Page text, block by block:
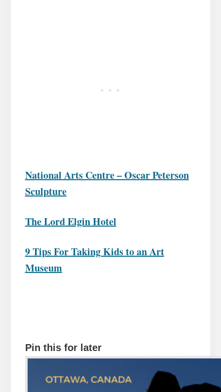
National Arts Centre – Oscar Peterson
Sculpture
The Lord Elgin Hotel
9 Tips For Taking Kids to an Art
Museum
Pin this for later